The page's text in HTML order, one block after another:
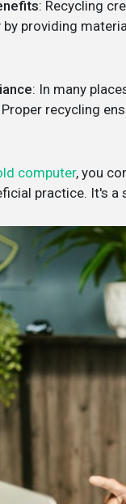
: Recycling
by providing
: In many
recycling
computer, you
practice. It's